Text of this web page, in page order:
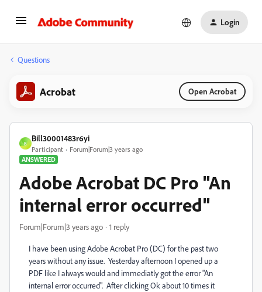
Login
Questions
Acrobat Open Acrobat
B
Bill30001483r6yi
Participant
Forum|Forum|3 years ago
ANSWERED
Adobe Acrobat DC Pro "An
internal error occurred"
Forum|Forum|3 years ago 1 reply
I have been using Adobe Acrobat Pro (DC) for the past two
years without any issue. Yesterday afternoon I opened up a
PDF like I always would and immediatly got the error "An
internal error occurred". After clicking Ok about 10 times it